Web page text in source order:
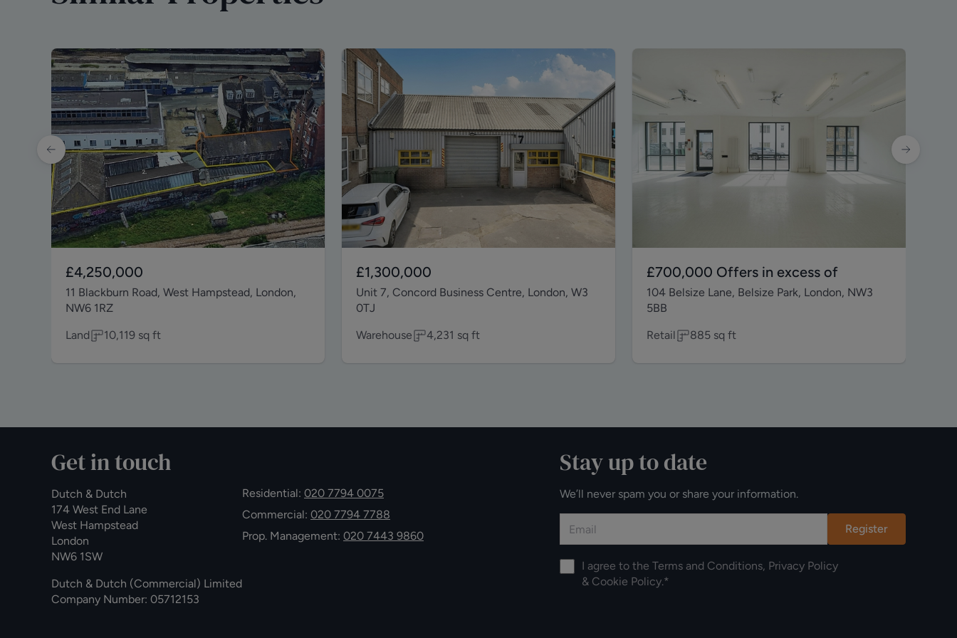
£4,250,000
11 Blackburn Road, West Hampstead, London,
NW6 1RZ
Land
10,119 sq ft
£1,300,000
Unit 7, Concord Business Centre, London, W3
0TJ
Warehouse
4,231 sq ft
£700,000 Offers in excess of
104 Belsize Lane, Belsize Park, London, NW3
5BB
Retail
885 sq ft
Get in touch
Dutch & Dutch
174 West End Lane
West Hampstead
London
NW6 1SW
Dutch & Dutch (Commercial) Limited
Company Number: 05712153
Residential: 020 7794 0075
Commercial: 020 7794 7788
Prop. Management: 020 7443 9860
Stay up to date
We’ll never spam you or share your information.
Register
I agree to the Terms and Conditions, Privacy Policy
& Cookie Policy.*